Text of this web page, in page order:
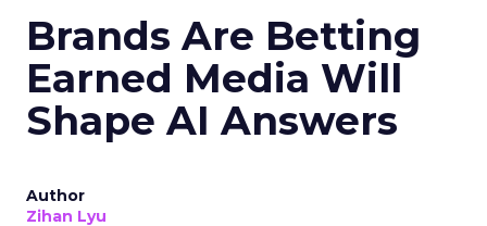
Brands Are Betting
Earned Media Will
Shape AI Answers
Author
Zihan Lyu